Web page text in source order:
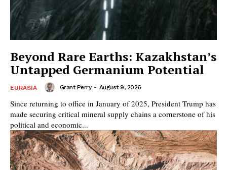
Beyond Rare Earths: Kazakhstan’s
Untapped Germanium Potential
EURASIA Grant Perry - August 9, 2026
Since returning to office in January of 2025, President Trump has
made securing critical mineral supply chains a cornerstone of his
political and economic...